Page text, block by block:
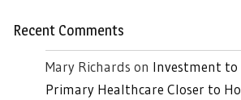
Recent Comments
Mary Richards on Investment
Primary Healthcare Closer to